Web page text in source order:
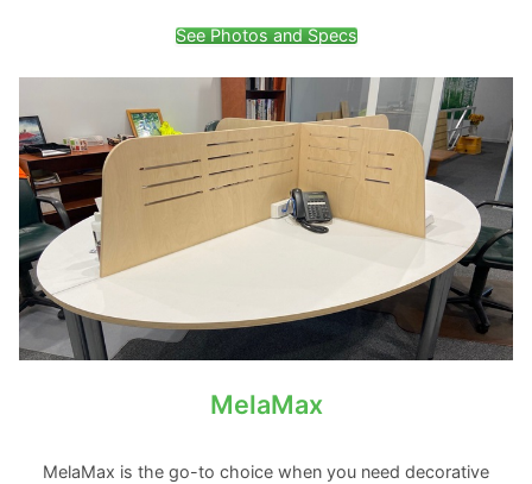
See Photos and Specs
MelaMax
MelaMax is the go-to choice when you need decorative